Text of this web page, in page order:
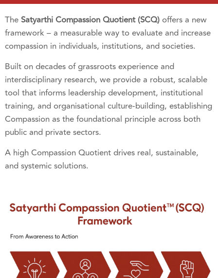
The Satyarthi Compassion Quotient (SCQ) offers a new
framework – a measurable way to evaluate and increase
compassion in individuals, institutions, and societies.
Built on decades of grassroots experience and
interdisciplinary research, we provide a robust, scalable
tool that informs leadership development, institutional
training, and organisational culture-building, establishing
Compassion as the foundational principle across both
public and private sectors.
A high Compassion Quotient drives real, sustainable,
and systemic solutions.